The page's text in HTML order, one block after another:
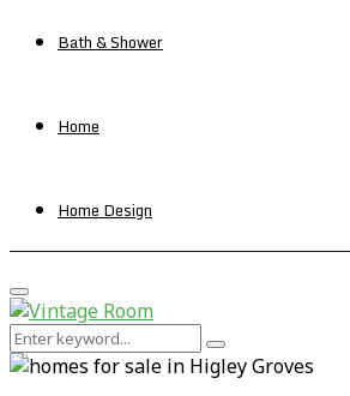
Bath & Shower
Home
Home Design
Primary
Menu
Search
for:
Search